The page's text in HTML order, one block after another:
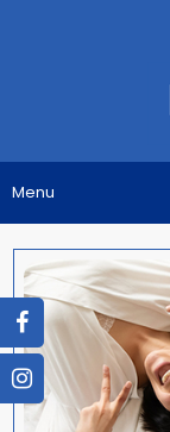
Menu